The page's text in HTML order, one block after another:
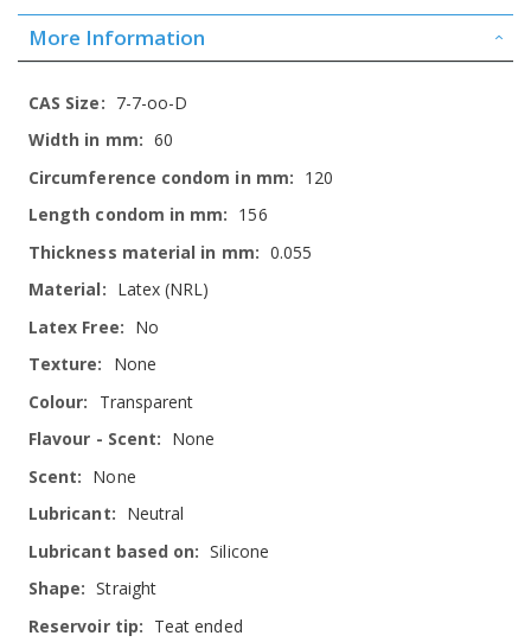
More Information
More
Information
7-7-oo-D
60
120
156
0.055
Latex (NRL)
No
None
Transparent
None
None
Neutral
Silicone
Straight
Teat ended